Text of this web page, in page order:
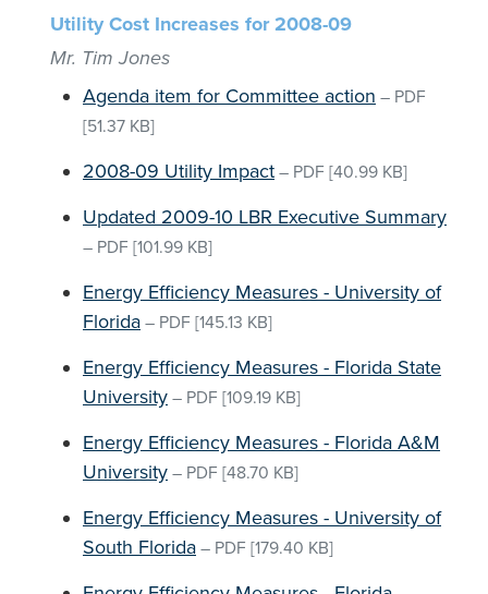
Utility Cost Increases for 2008-09
Mr. Tim Jones
Agenda item for Committee action – PDF
[51.37 KB]
2008-09 Utility Impact – PDF [40.99 KB]
Updated 2009-10 LBR Executive Summary
– PDF [101.99 KB]
Energy Efficiency Measures - University of
Florida – PDF [145.13 KB]
Energy Efficiency Measures - Florida State
University – PDF [109.19 KB]
Energy Efficiency Measures - Florida A&M
University – PDF [48.70 KB]
Energy Efficiency Measures - University of
South Florida – PDF [179.40 KB]